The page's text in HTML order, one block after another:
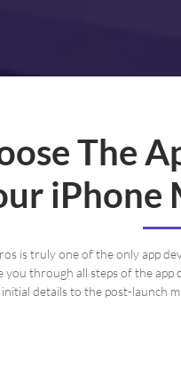
The
iPhone
is truly one of the only app
you through all steps of the
initial details to the post-launch